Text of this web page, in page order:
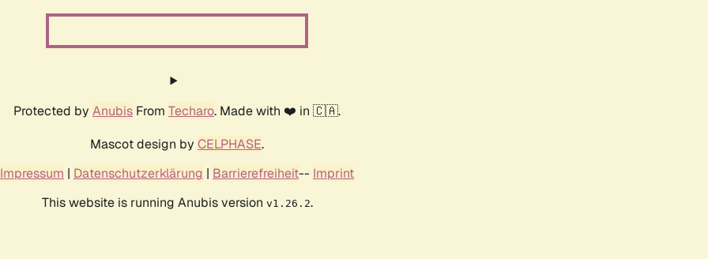
Protected by Anubis From Techaro. Made with ❤️ in 🇨🇦.
Mascot design by CELPHASE.
Impressum | Datenschutzerklärung | Barrierefreiheit-- Imprint
This website is running Anubis version v1.26.2.